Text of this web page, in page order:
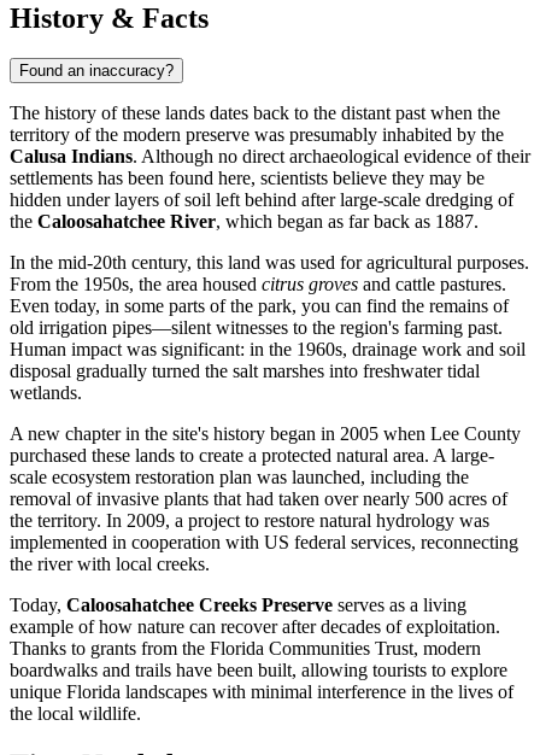
History & Facts
Found an inaccuracy?
The history of these lands dates back to the distant past when the
territory of the modern preserve was presumably inhabited by the
Calusa Indians. Although no direct archaeological evidence of their
settlements has been found here, scientists believe they may be
hidden under layers of soil left behind after large-scale dredging of
the Caloosahatchee River, which began as far back as 1887.
In the mid-20th century, this land was used for agricultural purposes.
From the 1950s, the area housed citrus groves and cattle pastures.
Even today, in some parts of the park, you can find the remains of
old irrigation pipes—silent witnesses to the region's farming past.
Human impact was significant: in the 1960s, drainage work and soil
disposal gradually turned the salt marshes into freshwater tidal
wetlands.
A new chapter in the site's history began in 2005 when Lee County
purchased these lands to create a protected natural area. A large-
scale ecosystem restoration plan was launched, including the
removal of invasive plants that had taken over nearly 500 acres of
the territory. In 2009, a project to restore natural hydrology was
implemented in cooperation with US federal services, reconnecting
the river with local creeks.
Today, Caloosahatchee Creeks Preserve serves as a living
example of how nature can recover after decades of exploitation.
Thanks to grants from the Florida Communities Trust, modern
boardwalks and trails have been built, allowing tourists to explore
unique Florida landscapes with minimal interference in the lives of
the local wildlife.